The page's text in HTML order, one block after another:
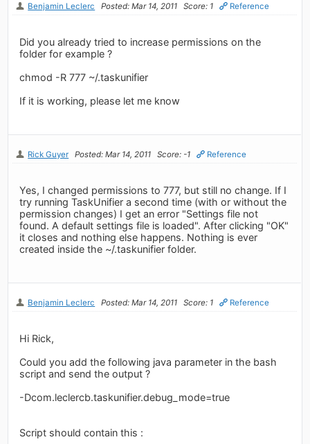
Benjamin Leclerc Posted: Mar 14, 2011 Score: 1 Reference
Did you already tried to increase permissions on the
folder for example ?
chmod -R 777 ~/.taskunifier
If it is working, please let me know
Rick Guyer Posted: Mar 14, 2011 Score: -1 Reference
Yes, I changed permissions to 777, but still no change. If I
try running TaskUnifier a second time (with or without the
permission changes) I get an error "Settings file not
found. A default settings file is loaded". After clicking "OK"
it closes and nothing else happens. Nothing is ever
created inside the ~/.taskunifier folder.
Benjamin Leclerc Posted: Mar 14, 2011 Score: 1 Reference
Hi Rick,
Could you add the following java parameter in the bash
script and send the output ?
-Dcom.leclercb.taskunifier.debug_mode=true
Script should contain this :